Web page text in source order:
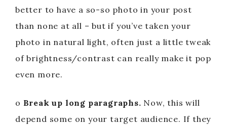
better to have a so-so photo in your post
than none at all – but if you’ve taken your
photo in natural light, often just a little tweak
of brightness/contrast can really make it pop
even more.
o Break up long paragraphs. Now, this will
depend some on your target audience. If they